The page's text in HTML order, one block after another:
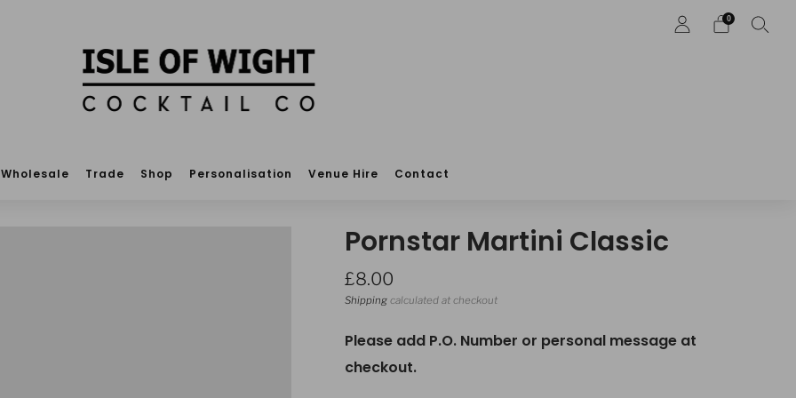
Wholesale Trade Shop Personalisation Venue Hire Contact
0
Pornstar Martini Classic
Regular
price
£8.00
Shipping calculated at checkout
Please add P.O. Number or personal message at
checkout.